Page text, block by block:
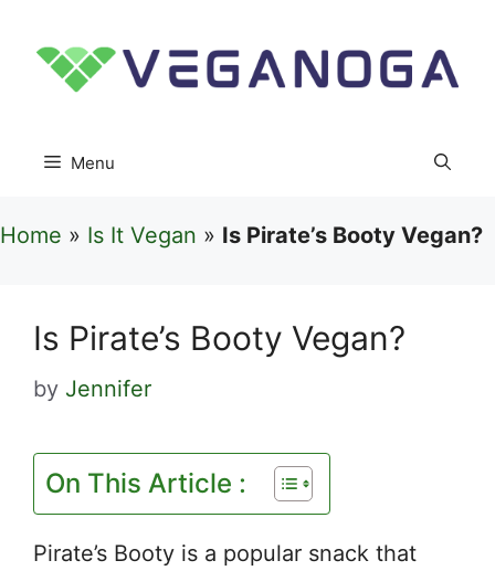
content
Menu
Home » Is It Vegan » Is Pirate’s Booty Vegan?
Is Pirate’s Booty Vegan?
by Jennifer
On This Article :
Pirate’s Booty is a popular snack that